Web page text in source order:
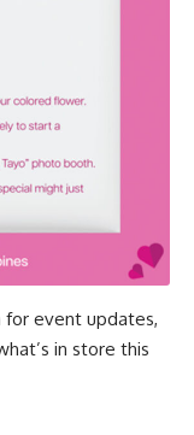
for event updates,
in store this